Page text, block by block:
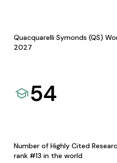
Quacquarelli Symonds (QS)
2027
54
Number of Highly Cited
rank #13 in the world